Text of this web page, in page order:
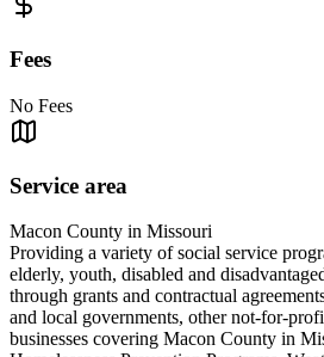
Fees
No Fees
Service area
Macon County in Missouri
Providing a variety of social service
elderly, youth, disabled and
through grants and contractual
and local governments, other not-for-
businesses covering Macon County in